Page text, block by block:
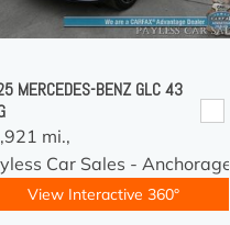
MERCEDES-BENZ GLC 43
mi.,
Car Sales - Anchorage
View Interactive 360°